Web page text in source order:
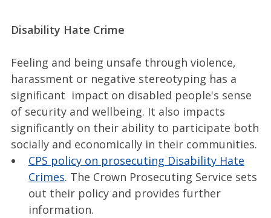
Disability Hate Crime
Feeling and being unsafe through violence,
harassment or negative stereotyping has a
significant impact on disabled people's sense
of security and wellbeing. It also impacts
significantly on their ability to participate both
socially and economically in their communities.
CPS policy on prosecuting Disability Hate
Crimes. The Crown Prosecuting Service sets
out their policy and provides further
information.